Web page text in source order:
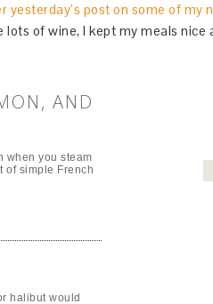
yesterday’s post on some of my
of wine, I kept my meals nice
AND
when you steam
of simple French
halibut would